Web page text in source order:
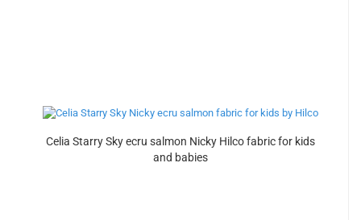
Celia Starry Sky ecru salmon Nicky Hilco fabric for kids
and babies